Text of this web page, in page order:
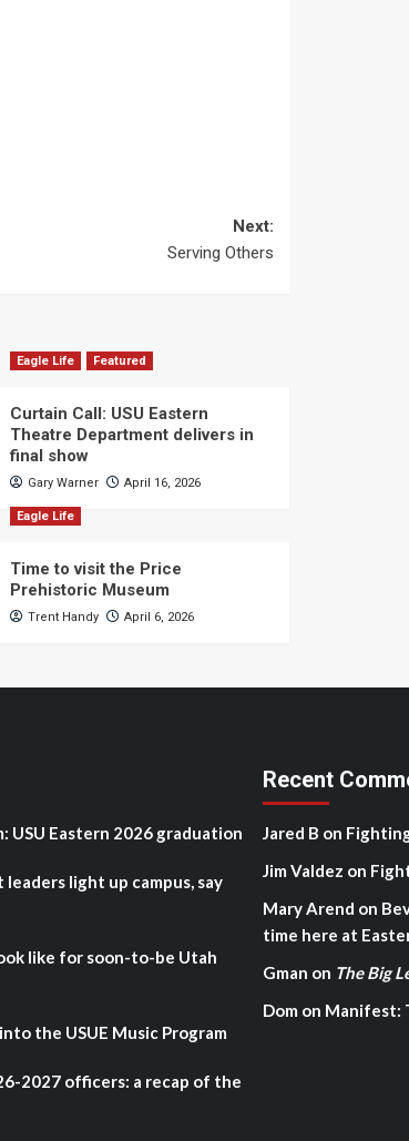
Next:
Serving Others
Eagle Life Featured
Curtain Call: USU Eastern
Theatre Department delivers in
final show
Gary Warner April 16, 2026
Eagle Life
Time to visit the Price
Prehistoric Museum
Trent Handy April 6, 2026
USU Eastern 2026 graduation
light up campus, say
like for soon-to-be Utah
the USUE Music Program
2027 officers: a recap of the
Recent
Jared B on
Jim Valdez on
Mary Arend on
time here at
Gman on The Big
Dom on Manifest: